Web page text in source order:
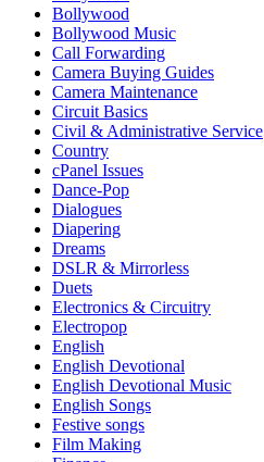
Bollywood
Bollywood Music
Call Forwarding
Camera Buying Guides
Camera Maintenance
Circuit Basics
Civil & Administrative Service
Country
cPanel Issues
Dance-Pop
Dialogues
Diapering
Dreams
DSLR & Mirrorless
Duets
Electronics & Circuitry
Electropop
English
English Devotional
English Devotional Music
English Songs
Festive songs
Film Making